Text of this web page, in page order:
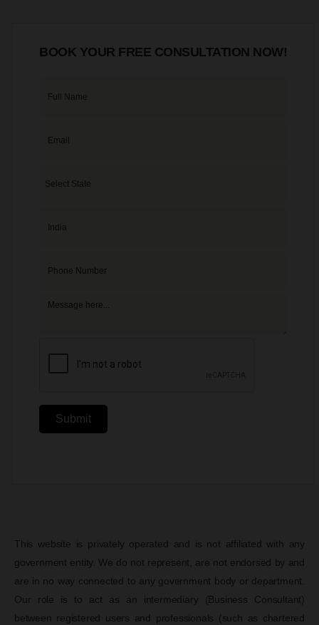
BOOK YOUR FREE CONSULTATION NOW!
Submit
This website is privately operated and is not affiliated with any
government entity. We do not represent, are not endorsed by and
are in no way connected to any government body or department.
Our role is to act as an intermediary (Business Consultant)
between registered users and professionals (such as chartered